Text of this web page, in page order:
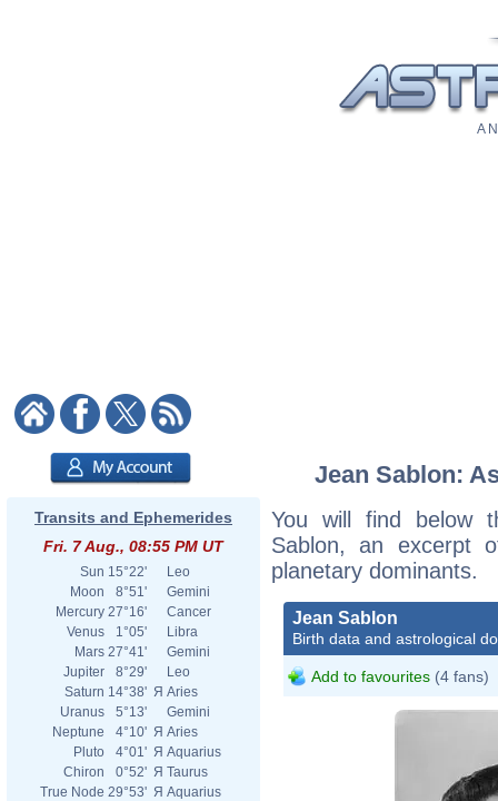
A
Transits and Ephemerides
Fri. 7 Aug., 08:55 PM UT
Sun 15°22'
Leo
Moon
8°51'
Gemini
Mercury 27°16'
Cancer
Venus
1°05'
Libra
Mars 27°41'
Gemini
Jupiter
8°29'
Leo
Saturn 14°38' Я Aries
Uranus
5°13'
Gemini
Neptune
4°10' Я Aries
Pluto
4°01' Я Aquarius
Chiron
0°52' Я Taurus
True Node 29°53' Я Aquarius
Jean Sablon:
You will find below
Sablon, an excerpt
planetary dominants.
Jean Sablon
Birth data and astrological
Add to favourites (4 fans)